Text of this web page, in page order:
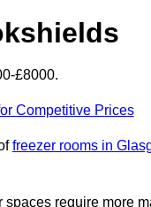
£8000.
Competitive Prices
freezer rooms in
require more